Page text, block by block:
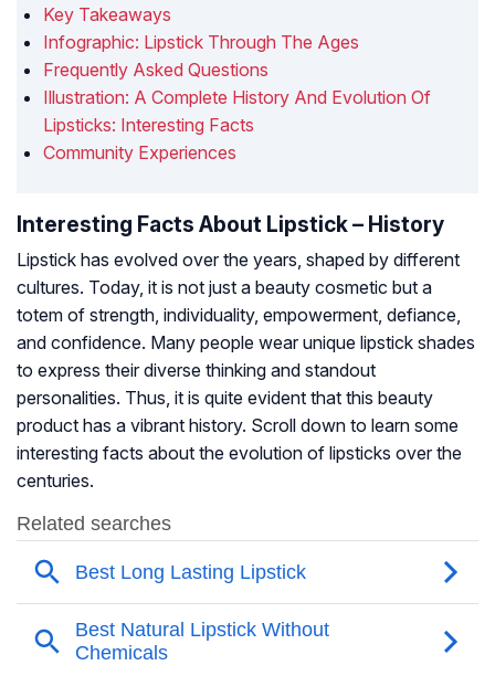
Key Takeaways
Infographic: Lipstick Through The Ages
Frequently Asked Questions
Illustration: A Complete History And Evolution Of
Lipsticks: Interesting Facts
Community Experiences
Interesting Facts About Lipstick – History
Lipstick has evolved over the years, shaped by different
cultures. Today, it is not just a beauty cosmetic but a
totem of strength, individuality, empowerment, defiance,
and confidence. Many people wear unique lipstick shades
to express their diverse thinking and standout
personalities. Thus, it is quite evident that this beauty
product has a vibrant history. Scroll down to learn some
interesting facts about the evolution of lipsticks over the
centuries.